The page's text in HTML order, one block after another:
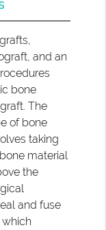
and an
bone
The
of bone
taking
material
the
and fuse
which